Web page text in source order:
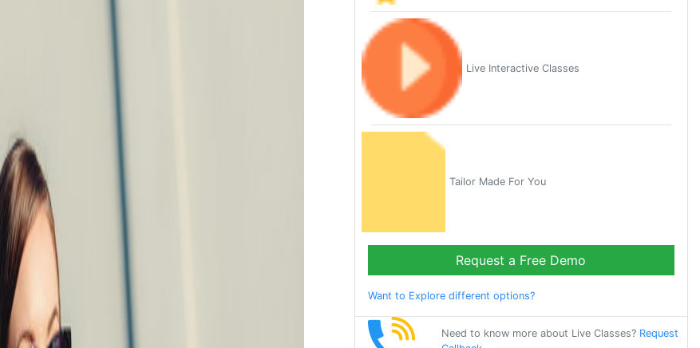
Live Interactive Classes
Tailor Made For You
Request a Free Demo
Want to Explore different options?
Need to know more about Live Classes? Request